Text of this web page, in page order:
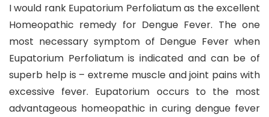
I would rank Eupatorium Perfoliatum as the excellent
Homeopathic remedy for Dengue Fever. The one
most necessary symptom of Dengue Fever when
Eupatorium Perfoliatum is indicated and can be of
superb help is – extreme muscle and joint pains with
excessive fever. Eupatorium occurs to the most
advantageous homeopathic in curing dengue fever